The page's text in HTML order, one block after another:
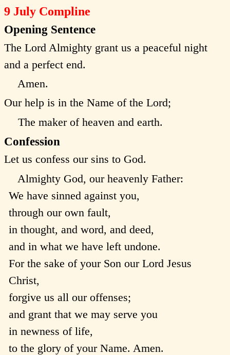
9 July Compline
Opening Sentence
The Lord Almighty grant us a peaceful night
and a perfect end.
Amen.
Our help is in the Name of the Lord;
The maker of heaven and earth.
Confession
Let us confess our sins to God.
Almighty God, our heavenly Father:
We have sinned against you,
through our own fault,
in thought, and word, and deed,
and in what we have left undone.
For the sake of your Son our Lord Jesus
Christ,
forgive us all our offenses;
and grant that we may serve you
in newness of life,
to the glory of your Name. Amen.